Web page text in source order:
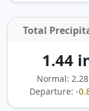
Total
1.44
Normal:
Departure: -